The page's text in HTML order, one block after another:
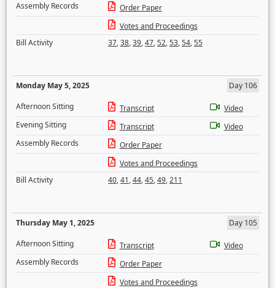
Assembly Records
Order Paper
Votes and Proceedings
Bill Activity
37,38,39,47,52,53,54,55
Monday May 5, 2025
Day 106
Afternoon Sitting
Transcript
Video
Evening Sitting
Transcript
Video
Assembly Records
Order Paper
Votes and Proceedings
Bill Activity
40,41,44,45,49,211
Thursday May 1, 2025
Day 105
Afternoon Sitting
Transcript
Video
Assembly Records
Order Paper
Votes and Proceedings